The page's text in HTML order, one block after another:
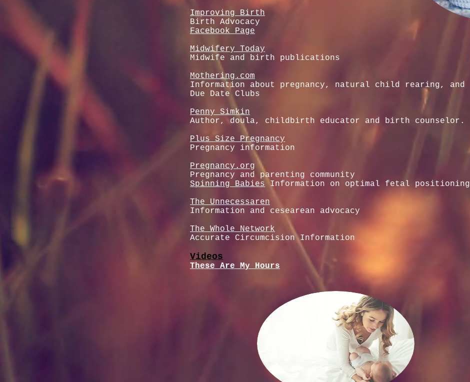
Improving Birth
Birth Advocacy
Facebook Page
Midwifery Today
Midwife and birth publications
Mothering.com
Information about pregnancy, natural child rearing, and
Due Date Clubs
Penny Simkin
Author, doula, childbirth educator and birth counselor.
Plus Size Pregnancy
Pregnancy information
Pregnancy.org
Pregnancy and parenting community
Spinning Babies Information on optimal fetal positioning
The Unnecessaren
Information and cesearean advocacy
The Whole Network
Accurate Circumcision Information
Videos
These Are My Hours